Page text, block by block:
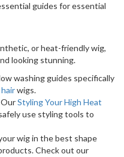
guides for essential
or heat-friendly wig,
looking stunning.
washing guides specifically
wigs.
OurStyling Your High Heat
use styling tools to
wig in the best shape
Check out our